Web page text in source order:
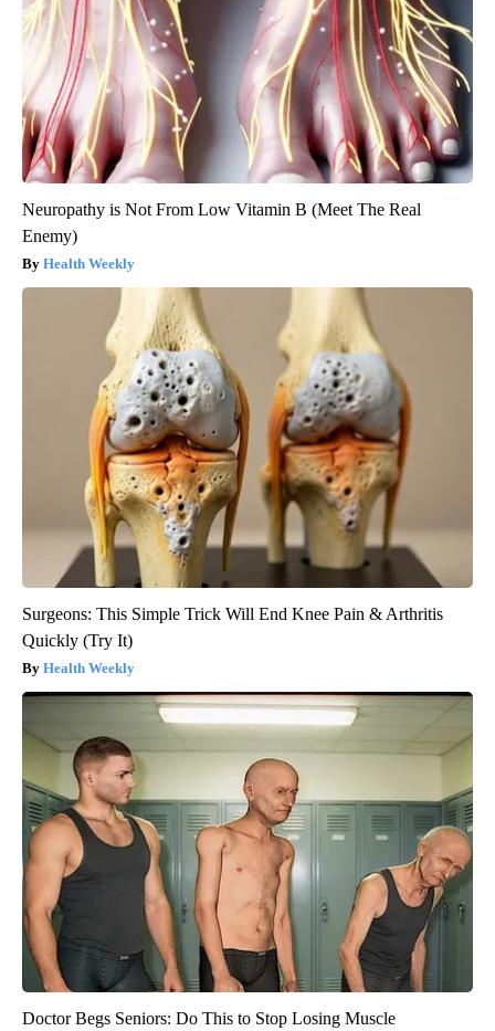
Neuropathy is Not From Low Vitamin B (Meet The Real
Enemy)
Health Weekly
Surgeons: This Simple Trick Will End Knee Pain & Arthritis
Quickly (Try It)
Health Weekly
Doctor Begs Seniors: Do This to Stop Losing Muscle